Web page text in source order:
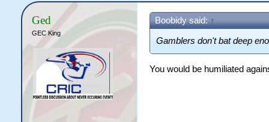
Ged
GEC King
Boobidy said: ↑
Gamblers don't bat deep
You would be humiliated